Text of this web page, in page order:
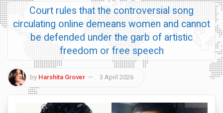
Court rules that the controversial song
circulating online demeans women and cannot
be defended under the garb of artistic
freedom or free speech
by Harshita Grover 3 April 2026